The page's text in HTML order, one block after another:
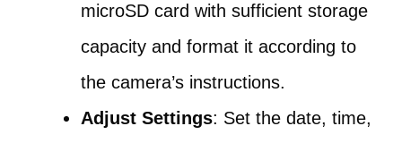
microSD card with sufficient storage
capacity and format it according to
the camera’s instructions.
Adjust Settings: Set the date, time,